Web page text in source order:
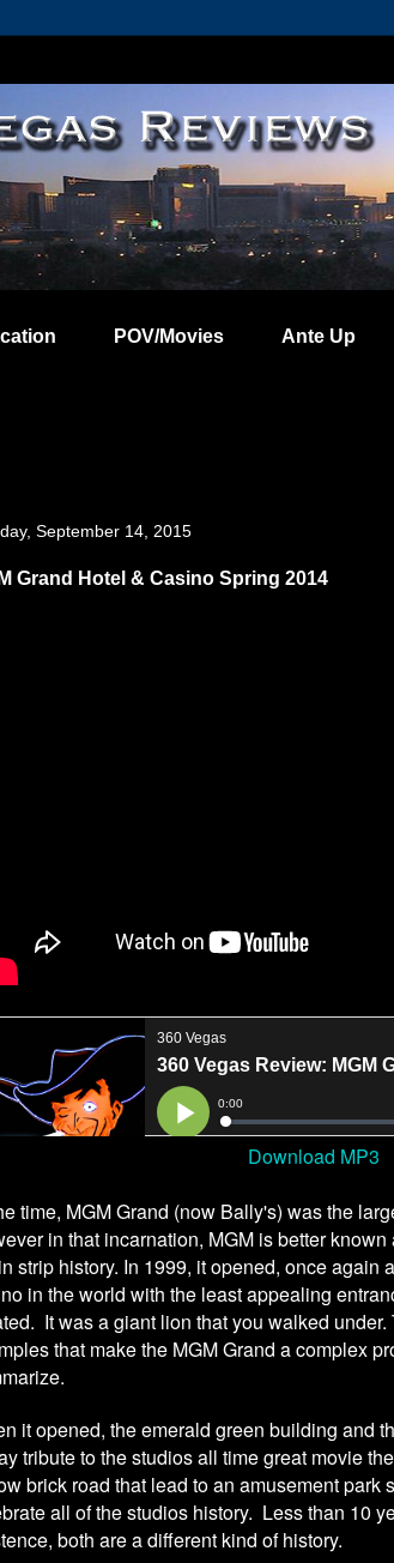
POV/Movies Ante Up
September 14, 2015
Grand Hotel & Casino Spring 2014
Download MP3
time, MGM Grand (now Bally's) was the
in that incarnation, MGM is better
strip history. In 1999, it opened, once again
in the world with the least appealing
It was a giant lion that you walked
that make the MGM Grand a complex
it opened, the emerald green building and
tribute to the studios all time great movie
brick road that lead to an amusement park
all of the studios history. Less than 10
both are a different kind of history.